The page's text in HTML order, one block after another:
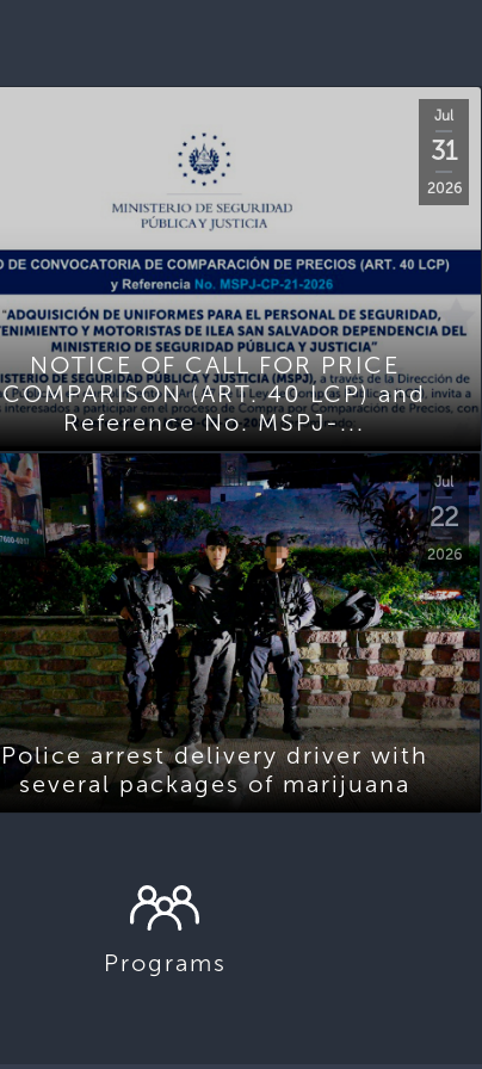
Jul
31
2026
NOTICE OF CALL FOR PRICE
COMPARISON (ART. 40 LCP) and
Reference No. MSPJ-...
Jul
22
2026
Police arrest delivery driver with
several packages of marijuana
Programs